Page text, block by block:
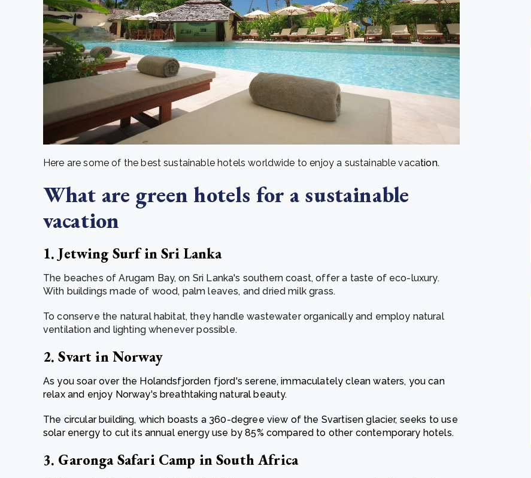
Here are some of the best sustainable hotels worldwide to enjoy a sustainable vacation.
What are green hotels for a sustainable
vacation
1. Jetwing Surf in Sri Lanka
The beaches of Arugam Bay, on Sri Lanka's southern coast, offer a taste of eco-luxury.
With buildings made of wood, palm leaves, and dried milk grass.
To conserve the natural habitat, they handle wastewater organically and employ natural
ventilation and lighting whenever possible.
2. Svart in Norway
As you soar over the Holandsfjorden fjord's serene, immaculately clean waters, you can
relax and enjoy Norway's breathtaking natural beauty.
The circular building, which boasts a 360-degree view of the Svartisen glacier, seeks to use
solar energy to cut its annual energy use by 85% compared to other contemporary hotels.
3. Garonga Safari Camp in South Africa